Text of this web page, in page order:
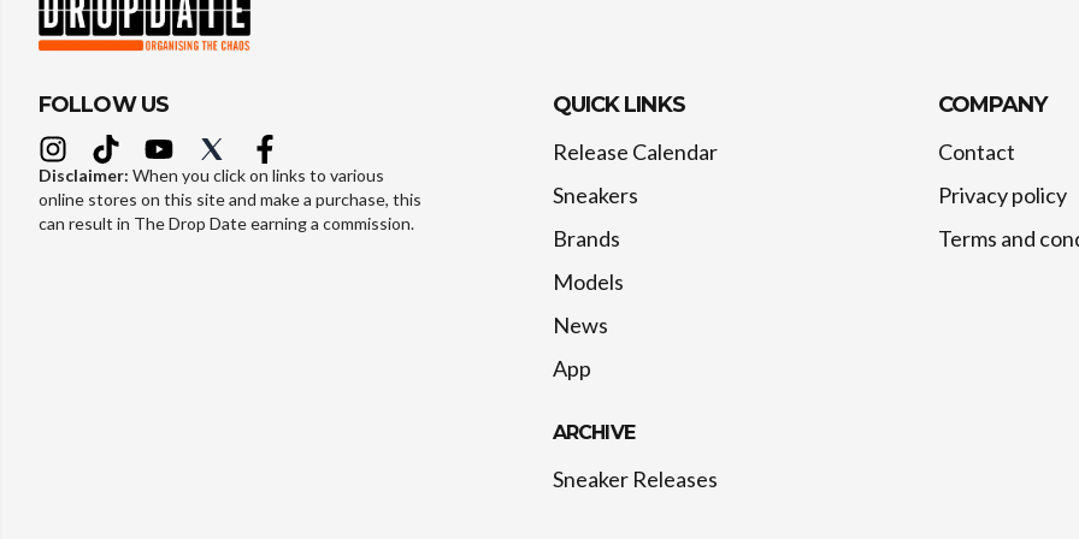
FOLLOW US
Disclaimer: When you click on links to various
online stores on this site and make a purchase, this
can result in The Drop Date earning a commission.
QUICK LINKS
Release Calendar
Sneakers
Brands
Models
News
App
ARCHIVE
Sneaker Releases
COMPANY
Contact
Privacy policy
Terms and